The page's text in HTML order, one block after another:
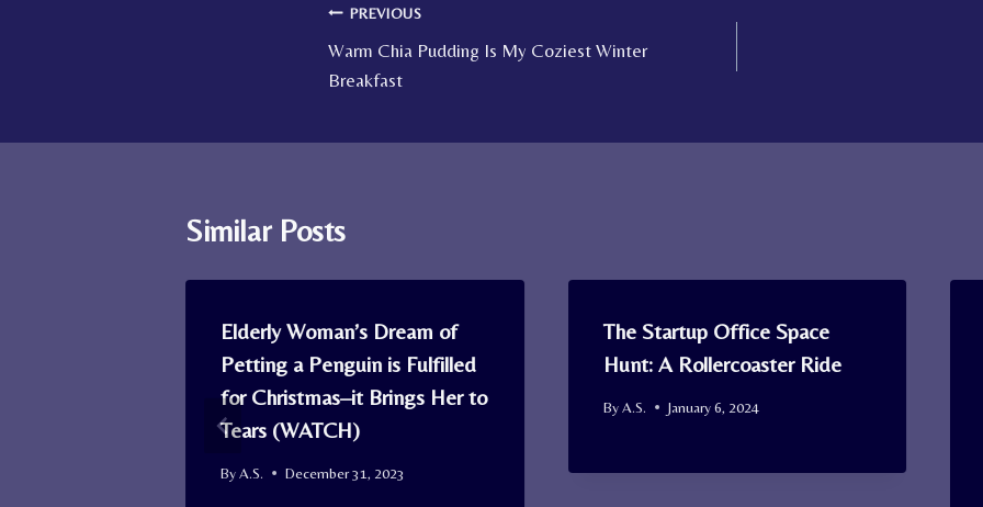
Post
navigation
PREVIOUS
Warm Chia Pudding Is My Coziest Winter
Breakfast
Similar Posts
Elderly Woman’s Dream of
Petting a Penguin is Fulfilled
for Christmas–it Brings Her to
Tears (WATCH)
ByA.S. December 31, 2023
The Startup Office Space
Hunt: A Rollercoaster Ride
By A.S. January 6, 2024